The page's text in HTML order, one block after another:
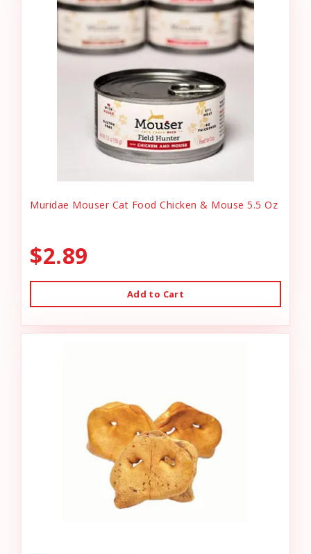
Muridae Mouser Cat Food Chicken & Mouse 5.5 Oz
$2.89
Add to Cart